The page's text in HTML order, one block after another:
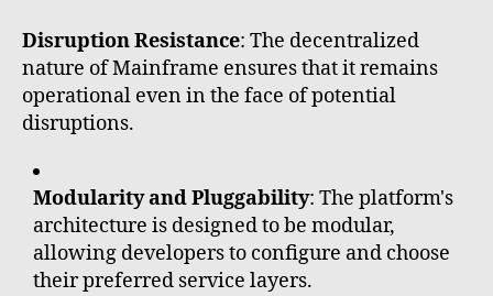
Disruption Resistance: The decentralized
nature of Mainframe ensures that it remains
operational even in the face of potential
disruptions.
Modularity and Pluggability: The platform's
architecture is designed to be modular,
allowing developers to configure and choose
their preferred service layers.